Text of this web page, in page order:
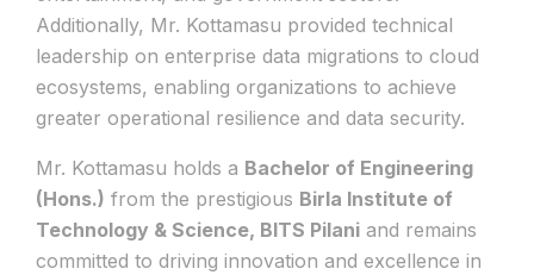
Additionally, Mr. Kottamasu provided technical
leadership on enterprise data migrations to cloud
ecosystems, enabling organizations to achieve
greater operational resilience and data security.
Mr. Kottamasu holds a Bachelor of Engineering
(Hons.) from the prestigious Birla Institute of
Technology & Science, BITS Pilani and remains
committed to driving innovation and excellence in